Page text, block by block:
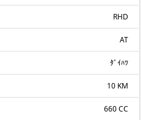
RHD
AT
ﾀﾞｲﾊﾂ
10 KM
660 CC